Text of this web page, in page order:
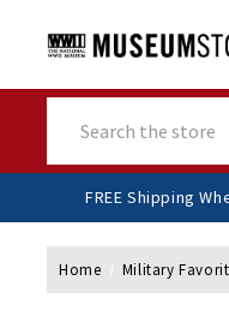
FREE
Home Military